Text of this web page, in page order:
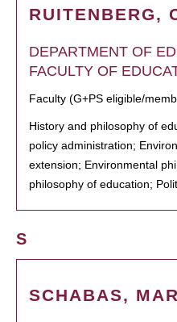
RUITENBERG,
DEPARTMENT OF
FACULTY OF
Faculty (G+PS eligible/
History and philosophy of
policy administration;
extension; Environmental
philosophy of education;
S
SCHABAS,